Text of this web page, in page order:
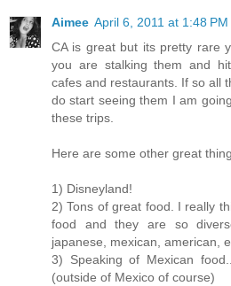
Aimee April 6, 2011 at 1:48 PM
CA is great but its pretty rare
you are stalking them and
cafes and restaurants. If so all
do start seeing them I am
these trips.
Here are some other great
1) Disneyland!
2) Tons of great food. I really
food and they are so
japanese, mexican, american,
3) Speaking of Mexican
(outside of Mexico of course)